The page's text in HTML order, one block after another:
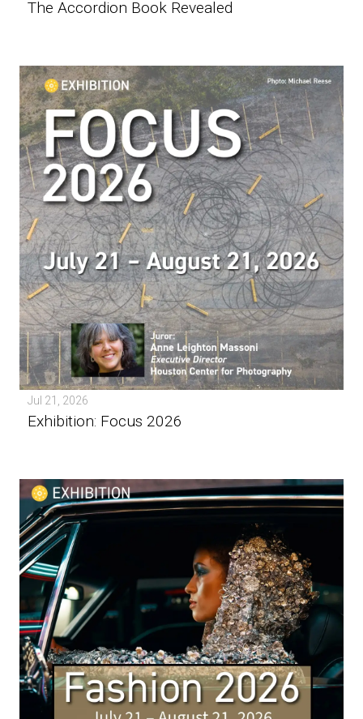
The Accordion Book Revealed
Jul 21, 2026
Exhibition: Focus 2026